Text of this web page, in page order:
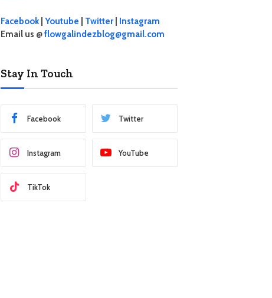
Facebook| Youtube Twitter
Instagram
Email us @flowgalindezblog@gmail.com
Stay In Touch
Facebook Twitter
Instagram YouTube
TikTok